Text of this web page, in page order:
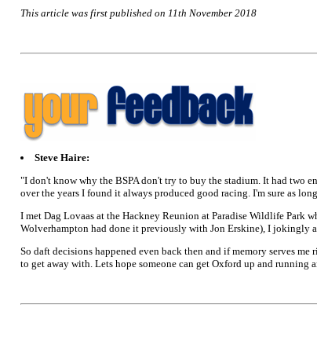
This article was first published on 11th November 2018
Steve Haire:
"I don't know why the BSPA don't try to buy the stadium. It had two
over the years I found it always produced good racing. I'm sure as
I met Dag Lovaas at the Hackney Reunion at Paradise Wildlife Park
Wolverhampton had done it previously with Jon Erskine), I jokingly
So daft decisions happened even back then and if memory serves
to get away with. Lets hope someone can get Oxford up and running